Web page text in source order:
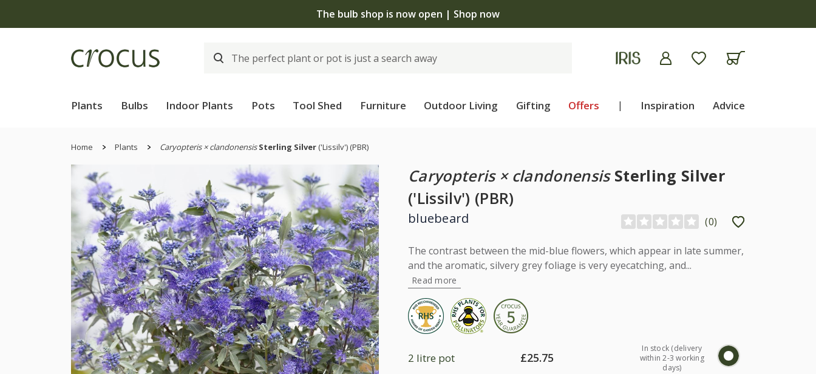
The bulb shop is now open | Shop now
Plants Bulbs Indoor Plants Pots Tool Shed Furniture Outdoor Living Gifting Offers | Inspiration Advice
Home Plants Caryopteris × clandonensis Sterling Silver ('Lissilv') (PBR)
Caryopteris × clandonensis Sterling Silver
('Lissilv') (PBR)
bluebeard (0)
The contrast between the mid-blue flowers, which appear in late summer,
and the aromatic, silvery grey foliage is very eyecatching, and...
Read more
2 litre pot £25.75
In stock (delivery
within 2-3 working
days)